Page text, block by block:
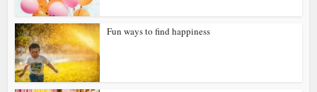
Fun ways to find happiness